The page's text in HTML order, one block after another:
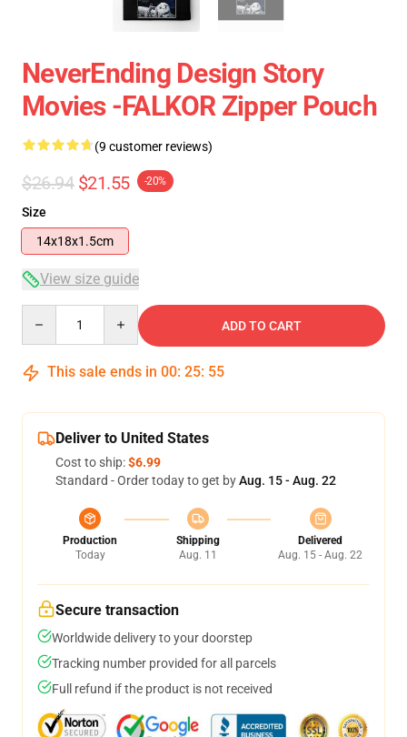
NeverEnding Design Story
Movies -FALKOR Zipper Pouch
(9 customer reviews)
$26.94 $21.55 -20%
Size
14x18x1.5cm
View size guide
ADD TO CART
This sale ends in 00: 25: 54
Deliver to United States
Cost to ship:$6.99
Standard - Order today to get byAug. 15 - Aug. 22
Production
Today
Shipping
Aug. 11
Delivered
Aug. 15 - Aug. 22
Secure transaction
Worldwide delivery to your doorstep
Tracking number provided for all parcels
Full refund if the product is not received